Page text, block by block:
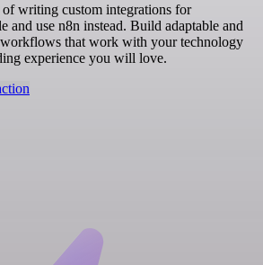
writing custom integrations for
and use n8n instead. Build adaptable and
that work with your technology
experience you will love.